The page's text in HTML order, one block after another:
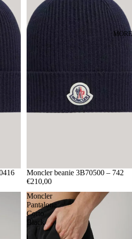
MORE
Moncler beanie 3B70500 – 742
€210,00
Moncler
Pantalone
Corto
Black